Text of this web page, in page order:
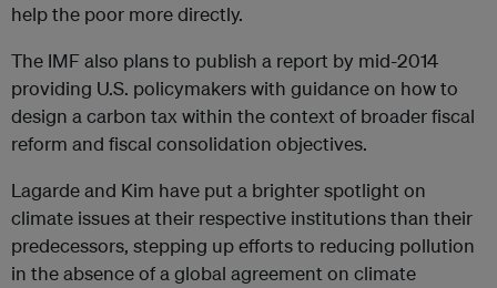
help the poor more directly.
The IMF also plans to publish a report by mid-2014
providing U.S. policymakers with guidance on how to
design a carbon tax within the context of broader fiscal
reform and fiscal consolidation objectives.
Lagarde and Kim have put a brighter spotlight on
climate issues at their respective institutions than their
predecessors, stepping up efforts to reducing pollution
in the absence of a global agreement on climate